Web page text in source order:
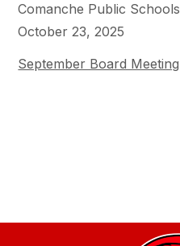
Comanche Public Schools
October 23, 2025
September Board Meeting